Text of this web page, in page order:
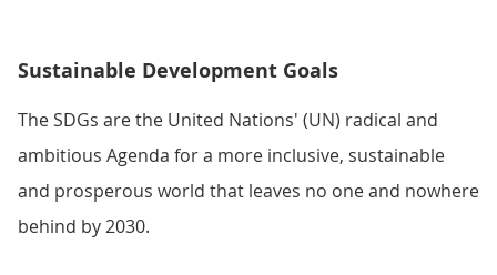
Sustainable Development Goals
The SDGs are the United Nations' (UN) radical and
ambitious Agenda for a more inclusive, sustainable
and prosperous world that leaves no one and nowhere
behind by 2030.